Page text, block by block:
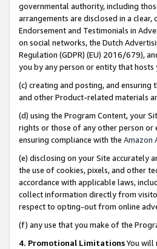
governmental authority, including
arrangements are disclosed in a clear,
Endorsement and Testimonials in
on social networks, the Dutch
Regulation (GDPR) (EU) 2016/679),
you by any person or entity that hosts
(c) creating and posting, and
and other Product-related materials
(d) using the Program Content, your
rights or those of any other person
ensuring compliance with the Amazon
(e) disclosing on your Site accurately
the use of cookies, pixels, and other
accordance with applicable laws,
collect information directly from
respect to opting-out from online
(f) any use that you make of the
4. Promotional LimitationsYou will